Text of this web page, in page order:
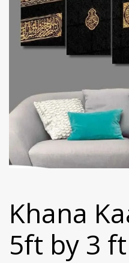
Khana
5ft by 3 ft